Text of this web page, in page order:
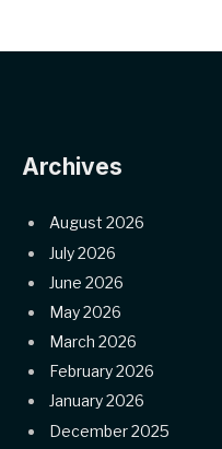
Archives
August 2026
July 2026
June 2026
May 2026
March 2026
February 2026
January 2026
December 2025